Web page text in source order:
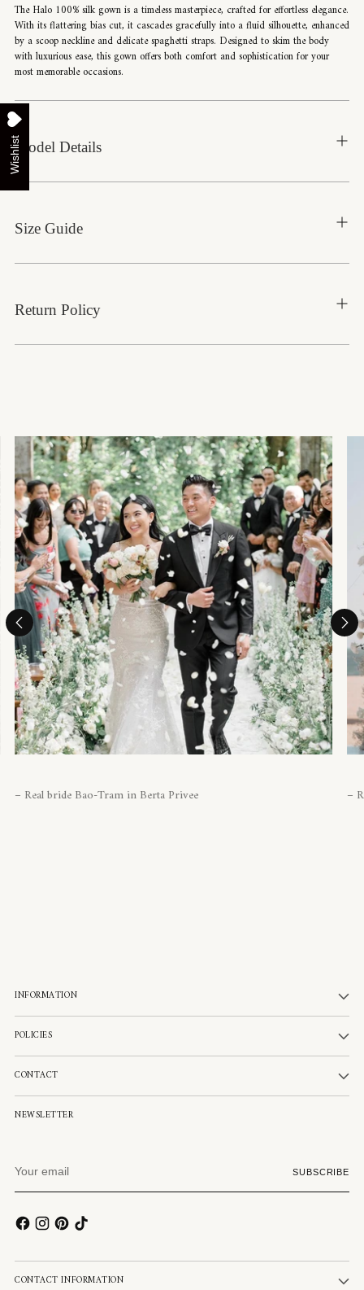
The Halo 100% silk gown is a timeless masterpiece, crafted for effortless elegance.
With its flattering bias cut, it cascades gracefully into a fluid silhouette, enhanced
by a scoop neckline and delicate spaghetti straps. Designed to skim the body
with luxurious ease, this gown offers both comfort and sophistication for your
most memorable occasions.
Model Details
Size Guide
Return Policy
– Real bride Bao-Tram in Berta Privee –
INFORMATION
POLICIES
CONTACT
NEWSLETTER
email
SUBSCRIBE
CONTACT INFORMATION
Wishlist